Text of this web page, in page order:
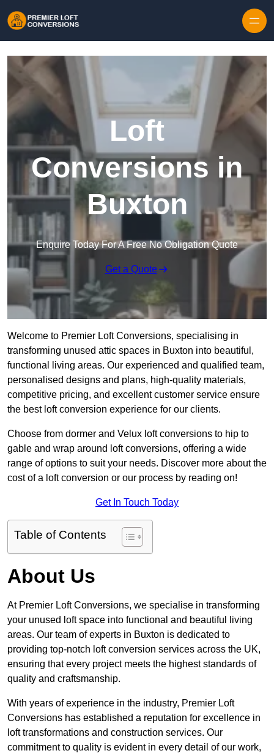
Loft
Conversions in
Buxton
Enquire Today For A Free No Obligation Quote
Get a Quote
Welcome to Premier Loft Conversions, specialising in
transforming unused attic spaces in Buxton into beautiful,
functional living areas. Our experienced and qualified team,
personalised designs and plans, high-quality materials,
competitive pricing, and excellent customer service ensure
the best loft conversion experience for our clients.
Choose from dormer and Velux loft conversions to hip to
gable and wrap around loft conversions, offering a wide
range of options to suit your needs. Discover more about the
cost of a loft conversion or our process by reading on!
Get In Touch Today
Table of Contents
About Us
At Premier Loft Conversions, we specialise in transforming
your unused loft space into functional and beautiful living
areas. Our team of experts in Buxton is dedicated to
providing top-notch loft conversion services across the UK,
ensuring that every project meets the highest standards of
quality and craftsmanship.
With years of experience in the industry, Premier Loft
Conversions has established a reputation for excellence in
loft transformations and construction services. Our
commitment to quality is evident in every detail of our work,